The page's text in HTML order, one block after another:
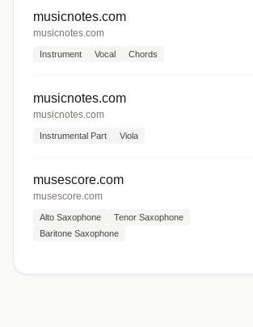
musicnotes.com
musicnotes.com
Instrument Vocal Chords
musicnotes.com
musicnotes.com
Instrumental Part Viola
musescore.com
musescore.com
Alto Saxophone
Tenor Saxophone
Baritone Saxophone